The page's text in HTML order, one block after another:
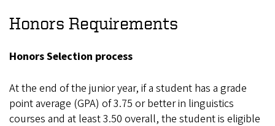
Honors Requirements
Honors Selection process
At the end of the junior year, if a student has a grade
point average (GPA) of 3.75 or better in linguistics
courses and at least 3.50 overall, the student is eligible